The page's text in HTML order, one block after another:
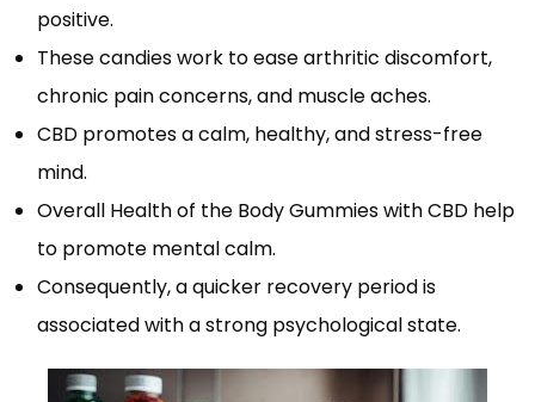
positive.
These candies work to ease arthritic discomfort,
chronic pain concerns, and muscle aches.
CBD promotes a calm, healthy, and stress-free
mind.
Overall Health of the Body Gummies with CBD help
to promote mental calm.
Consequently, a quicker recovery period is
associated with a strong psychological state.